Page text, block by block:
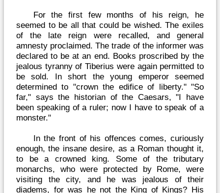
For the first few months of his reign, he
seemed to be all that could be wished. The exiles
of the late reign were recalled, and general
amnesty proclaimed. The trade of the informer was
declared to be at an end. Books proscribed by the
jealous tyranny of Tiberius were again permitted to
be sold. In short the young emperor seemed
determined to "crown the edifice of liberty." "So
far," says the historian of the Caesars, "I have
been speaking of a ruler; now I have to speak of a
monster."
In the front of his offences comes, curiously
enough, the insane desire, as a Roman thought it,
to be a crowned king. Some of the tributary
monarchs, who were protected by Rome, were
visiting the city, and he was jealous of their
diadems, for was he not the King of Kings? His